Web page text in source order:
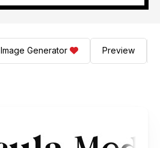
Image Generator Preview